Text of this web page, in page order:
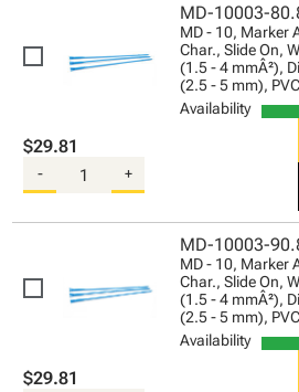
MD-10003-
MD - 10, Marker
Char., Slide On,
(1.5 - 4 mmÂ²),
(2.5 - 5 mm),
Availability
$29.81
- +
MD-10003-
MD - 10, Marker
Char., Slide On,
(1.5 - 4 mmÂ²),
(2.5 - 5 mm),
Availability
$29.81